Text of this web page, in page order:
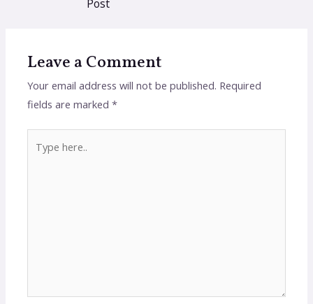
Post
Leave a Comment
Your email address will not be published. Required
fields are marked*